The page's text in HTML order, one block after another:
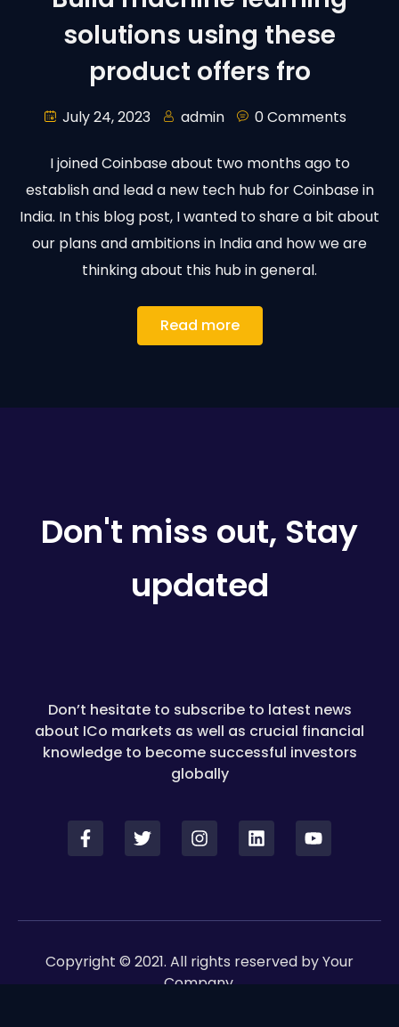
solutions using these
product offers fro
July 24, 2023 admin 0 Comments
I joined Coinbase about two months ago to
establish and lead a new tech hub for Coinbase in
India. In this blog post, I wanted to share a bit about
our plans and ambitions in India and how we are
thinking about this hub in general.
Read more
Don't miss out, Stay
updated
Don’t hesitate to subscribe to latest news
about ICo markets as well as crucial financial
knowledge to become successful investors
globally
Copyright © 2021. All rights reserved by Your
Company.